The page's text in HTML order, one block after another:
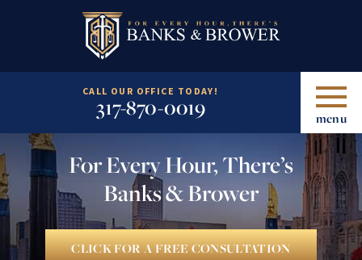
CALL OUR OFFICE TODAY!
317-870-0019 menu
For Every Hour, There’s
Banks & Brower
CLICK FOR A FREE CONSULTATION